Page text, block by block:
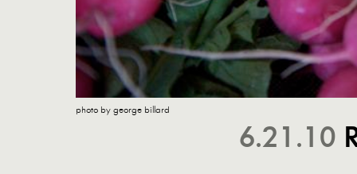
photo by george billard
6.21.10